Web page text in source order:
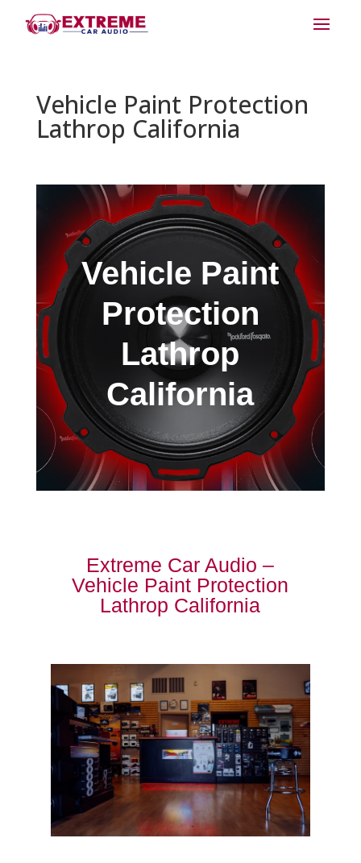
Vehicle Paint Protection
Lathrop California
Vehicle Paint
Protection
Lathrop
California
Extreme Car Audio –
Vehicle Paint Protection
Lathrop California